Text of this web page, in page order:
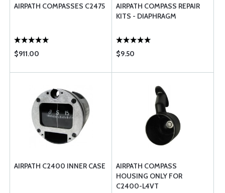
AIRPATH COMPASSES C2475
$911.00
AIRPATH COMPASS REPAIR
KITS - DIAPHRAGM
$9.50
AIRPATH C2400 INNER CASE
AIRPATH COMPASS
HOUSING ONLY FOR
C2400-L4VT